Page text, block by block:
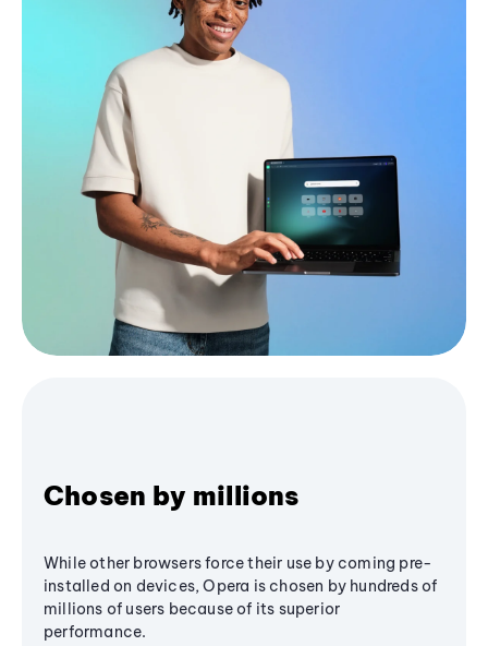
Chosen by millions
While other browsers force their use by coming pre-
installed on devices, Opera is chosen by hundreds of
millions of users because of its superior
performance.